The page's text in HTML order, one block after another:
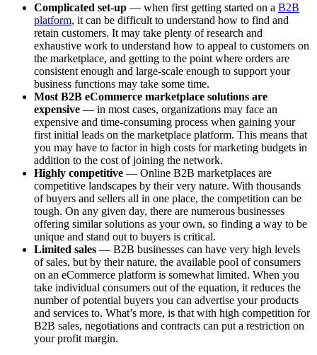
Complicated set-up — when first getting started on a B2B
platform, it can be difficult to understand how to find and
retain customers. It may take plenty of research and
exhaustive work to understand how to appeal to customers on
the marketplace, and getting to the point where orders are
consistent enough and large-scale enough to support your
business functions may take some time.
Most B2B eCommerce marketplace solutions are
expensive — in most cases, organizations may face an
expensive and time-consuming process when gaining your
first initial leads on the marketplace platform. This means that
you may have to factor in high costs for marketing budgets in
addition to the cost of joining the network.
Highly competitive — Online B2B marketplaces are
competitive landscapes by their very nature. With thousands
of buyers and sellers all in one place, the competition can be
tough. On any given day, there are numerous businesses
offering similar solutions as your own, so finding a way to be
unique and stand out to buyers is critical.
Limited sales — B2B businesses can have very high levels
of sales, but by their nature, the available pool of consumers
on an eCommerce platform is somewhat limited. When you
take individual consumers out of the equation, it reduces the
number of potential buyers you can advertise your products
and services to. What’s more, is that with high competition for
B2B sales, negotiations and contracts can put a restriction on
your profit margin.